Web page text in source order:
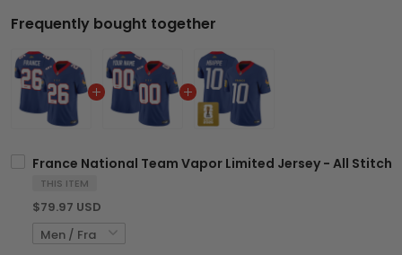
Frequently bought together
France National Team Vapor Limited Jersey - All
THIS ITEM
$79.97 USD